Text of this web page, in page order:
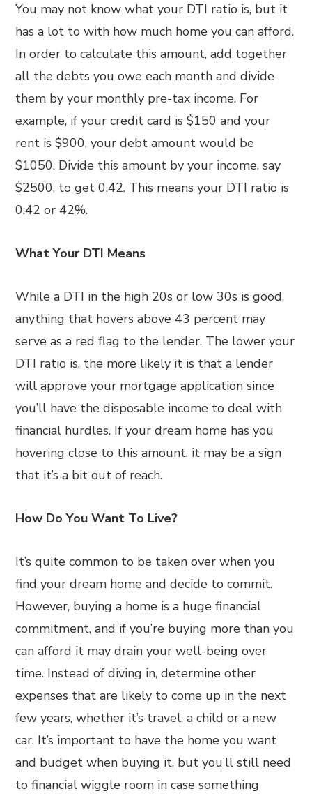
You may not know what your DTI ratio is, but it
has a lot to with how much home you can afford.
In order to calculate this amount, add together
all the debts you owe each month and divide
them by your monthly pre-tax income. For
example, if your credit card is $150 and your
rent is $900, your debt amount would be
$1050. Divide this amount by your income, say
$2500, to get 0.42. This means your DTI ratio is
0.42 or 42%.
What Your DTI Means
While a DTI in the high 20s or low 30s is good,
anything that hovers above 43 percent may
serve as a red flag to the lender. The lower your
DTI ratio is, the more likely it is that a lender
will approve your mortgage application since
you’ll have the disposable income to deal with
financial hurdles. If your dream home has you
hovering close to this amount, it may be a sign
that it’s a bit out of reach.
How Do You Want To Live?
It’s quite common to be taken over when you
find your dream home and decide to commit.
However, buying a home is a huge financial
commitment, and if you’re buying more than you
can afford it may drain your well-being over
time. Instead of diving in, determine other
expenses that are likely to come up in the next
few years, whether it’s travel, a child or a new
car. It’s important to have the home you want
and budget when buying it, but you’ll still need
to financial wiggle room in case something